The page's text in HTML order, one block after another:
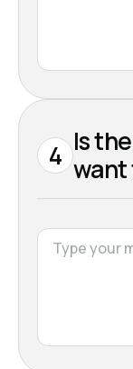
4 Is
want